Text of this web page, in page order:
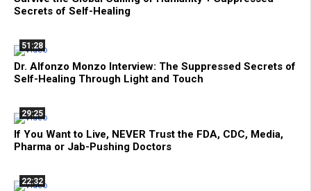
Secrets of Self-Healing
51:28
Dr. Alfonzo Monzo Interview: The Suppressed Secrets of
Self-Healing Through Light and Touch
29:25
If You Want to Live, NEVER Trust the FDA, CDC, Media,
Pharma or Jab-Pushing Doctors
22:32